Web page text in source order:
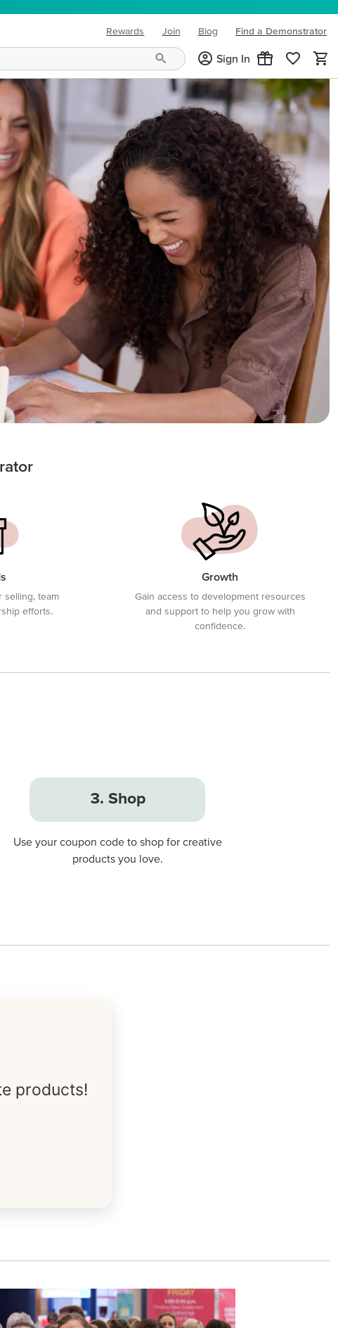
Rewards Join Blog
(opens in new tab)
Find a Demonstrator
Sign In
selling, team
efforts.
Growth
Gain access to development resources
and support to help you grow with
confidence.
3. Shop
Use your coupon code to shop for creative
products you love.
products!